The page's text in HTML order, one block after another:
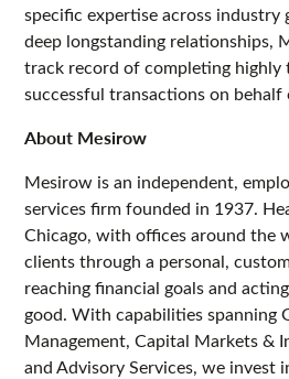
specific expertise across
deep longstanding relationships,
track record of completing highly
successful transactions on
About Mesirow
Mesirow is an independent,
services firm founded in 1937.
Chicago, with offices around the
clients through a personal,
reaching financial goals and
good. With capabilities spanning
Management, Capital Markets &
and Advisory Services, we invest